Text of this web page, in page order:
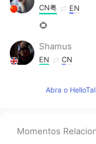
CN粤 EN
🌻
Shamus
EN CN
👍 I would
Abra o
Momentos